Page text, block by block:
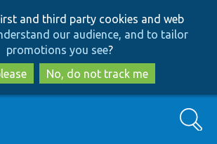
to
main
content
to
search
and third party cookies and web
our audience, and to tailor
promotions you see?
No, do not track me
Search